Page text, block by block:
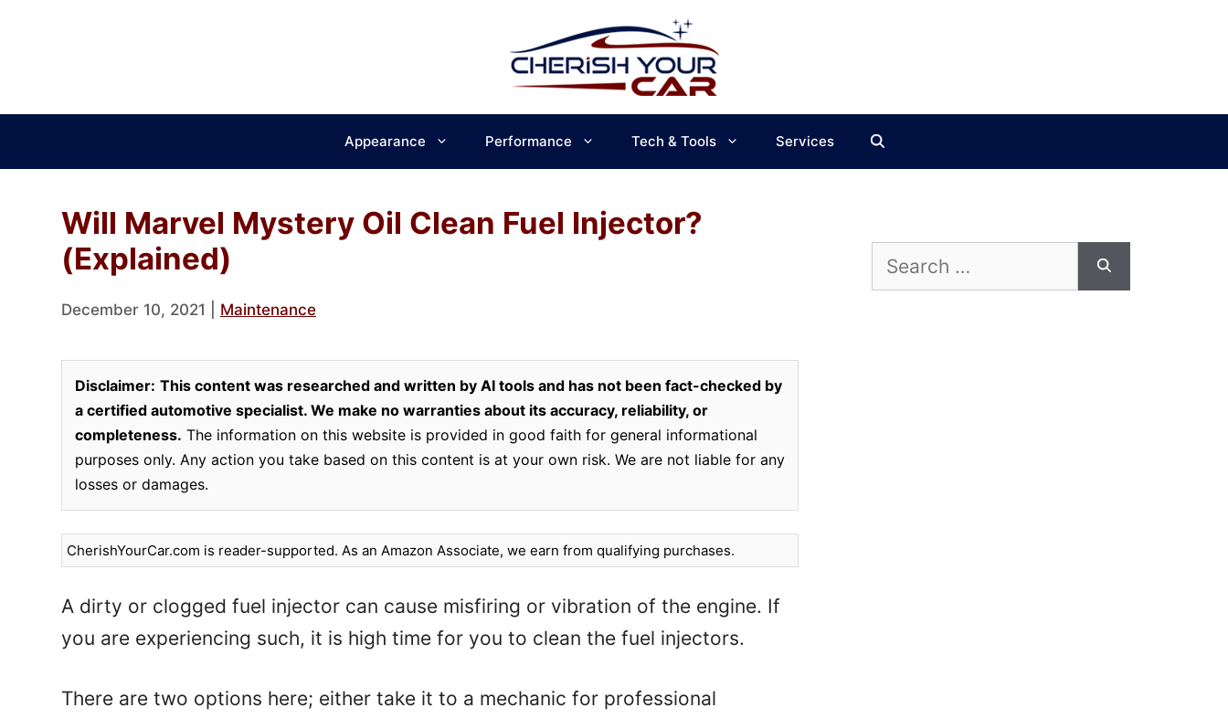
Appearance Performance Tech & Tools Services
Will Marvel Mystery Oil Clean Fuel Injector?
(Explained)
December 10, 2021 Maintenance
Disclaimer: This content was researched and written by AI tools and has not been fact-checked by
a certified automotive specialist. We make no warranties about its accuracy, reliability, or
completeness. The information on this website is provided in good faith for general informational
purposes only. Any action you take based on this content is at your own risk. We are not liable for any
losses or damages.
CherishYourCar.com is reader-supported. As an Amazon Associate, we earn from qualifying purchases.
A dirty or clogged fuel injector can cause misfiring or vibration of the engine. If
you are experiencing such, it is high time for you to clean the fuel injectors.
There are two options here; either take it to a mechanic for professional
Search
for: